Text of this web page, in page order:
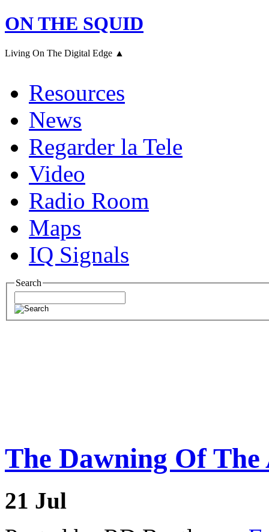
ON THE SQUID
Living On The Digital Edge ▲
Resources
News
Regarder la Tele
Video
Radio Room
Maps
IQ Signals
Search
The Dawning Of
21 Jul